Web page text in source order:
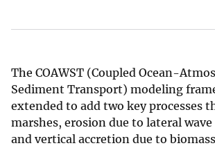
The COAWST (Coupled Ocean-
Sediment Transport) modeling
extended to add two key processes
marshes, erosion due to lateral
and vertical accretion due to